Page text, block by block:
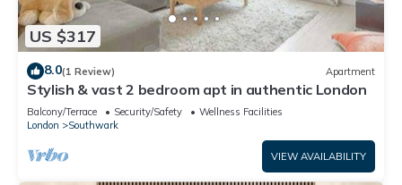
US $317
8.0(1 Review) Apartment
Stylish & vast 2 bedroom apt in authentic London
Balcony/Terrace Security/Safety
Wellness Facilities
London
Southwark
VIEW AVAILABILITY